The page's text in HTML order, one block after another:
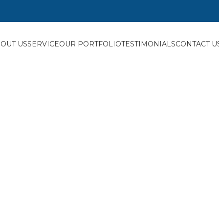
USSERVICEOUR PORTFOLIOTESTIMONIALSCONTACT